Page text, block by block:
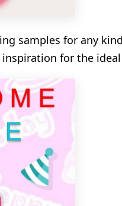
samples for any
for the